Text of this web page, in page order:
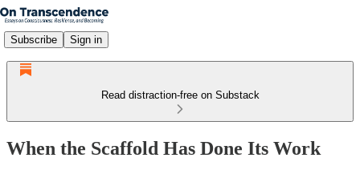
Subscribe Sign in
Read distraction-free on Substack
When the Scaffold Has Done Its Work